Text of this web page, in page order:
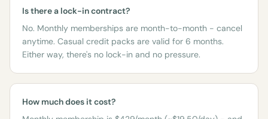
Is there a lock-in contract?
No. Monthly memberships are month-to-month - cancel
anytime. Casual credit packs are valid for 6 months.
Either way, there's no lock-in and no pressure.
How much does it cost?